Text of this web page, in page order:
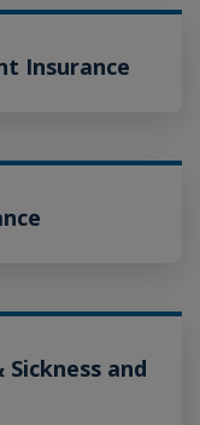
Insurance
and